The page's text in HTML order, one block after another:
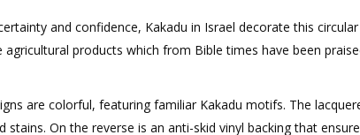
and confidence, Kakadu in Israel decorate this
products which from Bible times have been
are colorful, featuring familiar Kakadu motifs. The
On the reverse is an anti-skid vinyl backing that